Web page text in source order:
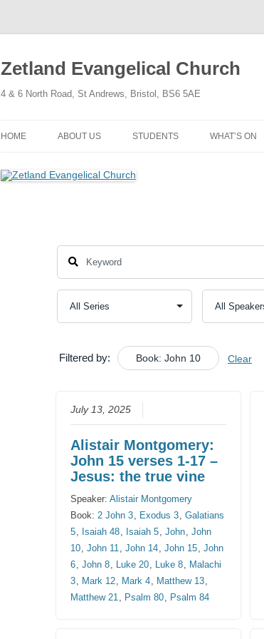
Zetland Evangelical Church
4 & 6 North Road, St Andrews, Bristol, BS6 5AE
HOME ABOUT US STUDENTS WHAT’S ON
NEWS+
Filtered by: Book: John 10 Clear
July 13, 2025
Alistair Montgomery:
John 15 verses 1-17 –
Jesus: the true vine
Speaker:Alistair Montgomery
Book:2 John 3, Exodus 3,Galatians
5, Isaiah 48, Isaiah 5,John,John
10,John 11,John 14,John 15,John
6,John 8, Luke 20, Luke 8, Malachi
3, Mark 12, Mark 4, Matthew 13,
Matthew 21, Psalm 80, Psalm 84